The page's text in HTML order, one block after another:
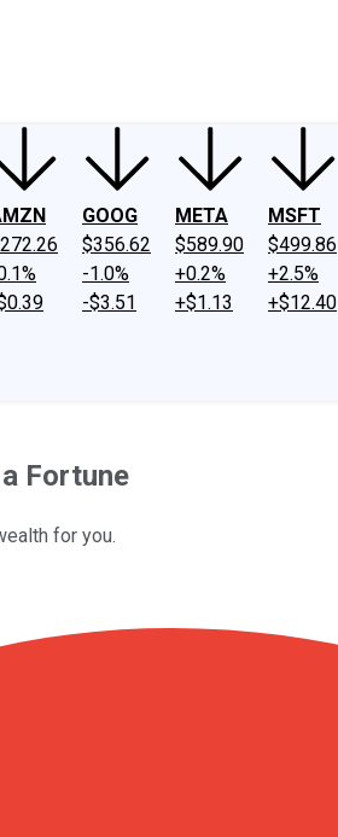
GOOG
$356.62
-1.0%
-$3.51
META
$589.90
+0.2%
+$1.13
MSFT
$499.86
+2.5%
+$12.40
Fortune
for you.